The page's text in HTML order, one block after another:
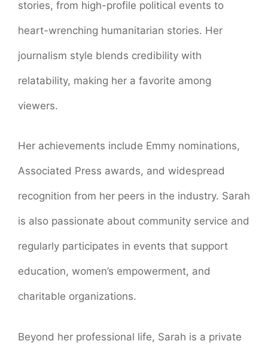
stories, from high-profile political events to
heart-wrenching humanitarian stories. Her
journalism style blends credibility with
relatability, making her a favorite among
viewers.
Her achievements include Emmy nominations,
Associated Press awards, and widespread
recognition from her peers in the industry. Sarah
is also passionate about community service and
regularly participates in events that support
education, women’s empowerment, and
charitable organizations.
Beyond her professional life, Sarah is a private